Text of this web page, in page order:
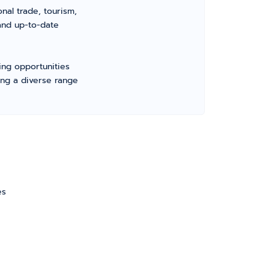
trade, tourism,
up-to-date
opportunities
a diverse range